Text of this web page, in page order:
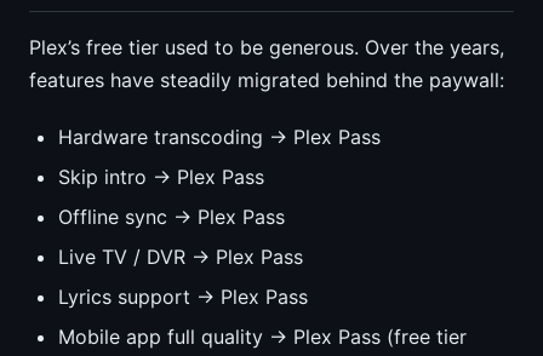
Plex’s free tier used to be generous. Over the years,
features have steadily migrated behind the paywall:
Hardware transcoding → Plex Pass
Skip intro → Plex Pass
Offline sync → Plex Pass
Live TV / DVR → Plex Pass
Lyrics support → Plex Pass
Mobile app full quality → Plex Pass (free tier